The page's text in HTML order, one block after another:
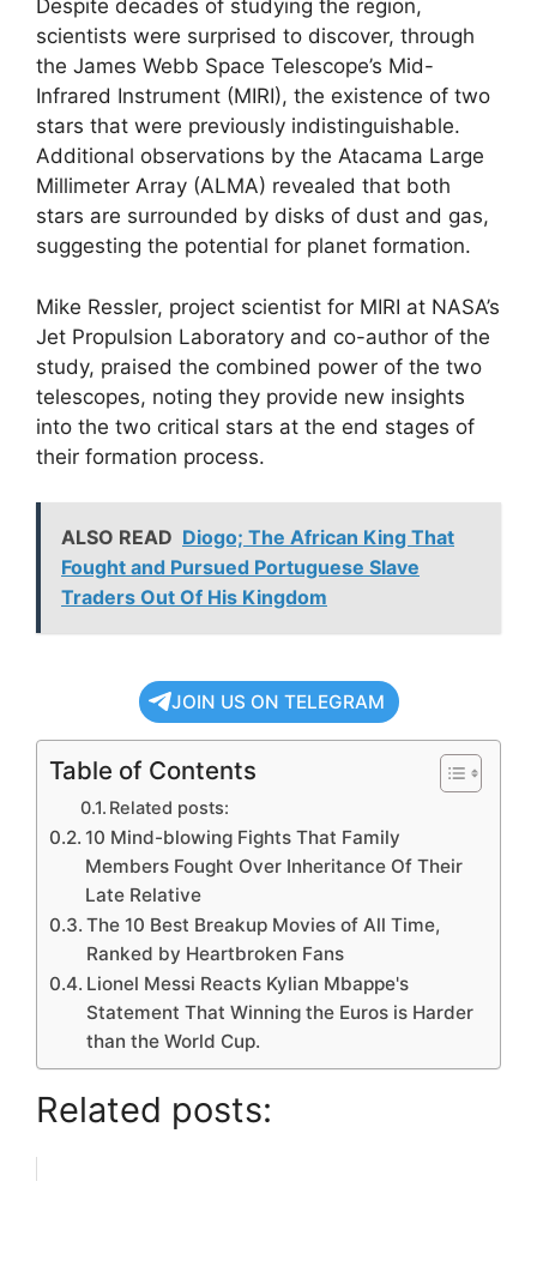
Despite decades of studying the region,
scientists were surprised to discover, through
the James Webb Space Telescope’s Mid-
Infrared Instrument (MIRI), the existence of two
stars that were previously indistinguishable.
Additional observations by the Atacama Large
Millimeter Array (ALMA) revealed that both
stars are surrounded by disks of dust and gas,
suggesting the potential for planet formation.
Mike Ressler, project scientist for MIRI at NASA’s
Jet Propulsion Laboratory and co-author of the
study, praised the combined power of the two
telescopes, noting they provide new insights
into the two critical stars at the end stages of
their formation process.
ALSO READ Diogo; The African King That
Fought and Pursued Portuguese Slave
Traders Out Of His Kingdom
JOIN US ON TELEGRAM
Table of Contents
Related posts:
10 Mind-blowing Fights That Family
Members Fought Over Inheritance Of Their
Late Relative
The 10 Best Breakup Movies of All Time,
Ranked by Heartbroken Fans
Lionel Messi Reacts Kylian Mbappe's
Statement That Winning the Euros is Harder
than the World Cup.
Related posts: